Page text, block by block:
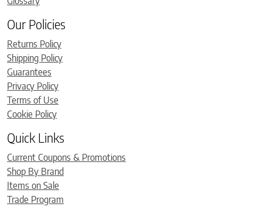
Our Policies
Returns Policy
Shipping Policy
Guarantees
Privacy Policy
Terms of Use
Cookie Policy
Quick Links
Current Coupons & Promotions
Shop By Brand
Items on Sale
Trade Program